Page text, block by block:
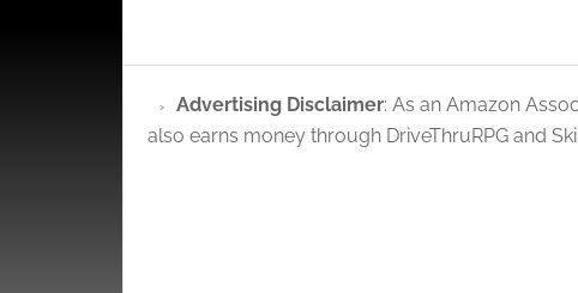
Advertising Disclaimer: As an Amazon
also earns money through DriveThruRPG and